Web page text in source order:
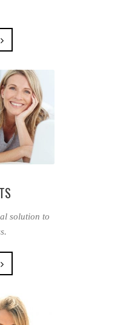
solution to